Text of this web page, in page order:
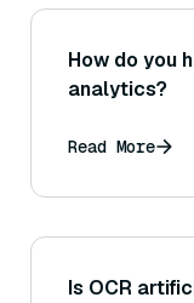
How do you
analytics?
Read More
Is OCR